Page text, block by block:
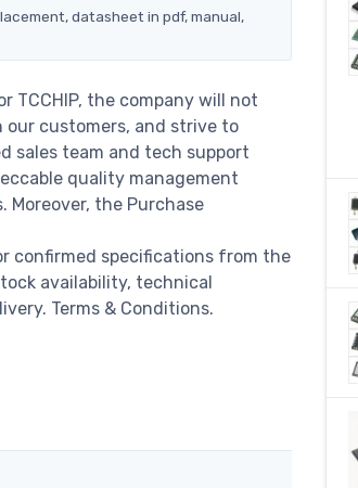
datasheet in pdf, manual,
TCCHIP, the company will not
customers, and strive to
sales team and tech support
quality management
the Purchase
confirmed specifications from the
availability, technical
Terms & Conditions.